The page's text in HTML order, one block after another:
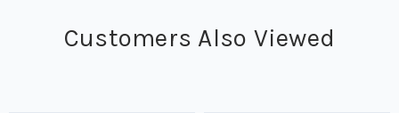
Customers Also Viewed